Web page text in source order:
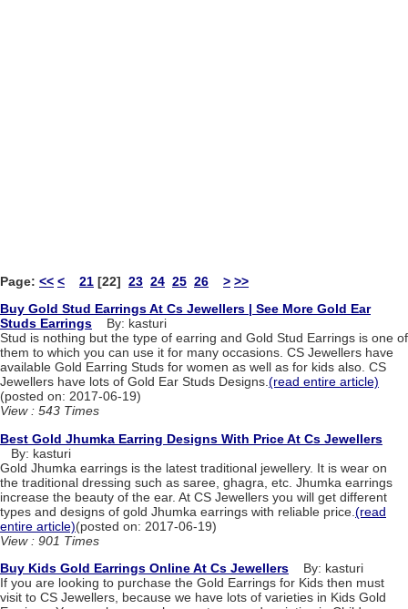
Page: << < 21 [22] 23 24 25 26 > >>
Buy Gold Stud Earrings At Cs Jewellers | See More Gold Ear
Studs Earrings By: kasturi
Stud is nothing but the type of earring and Gold Stud Earrings is one of
them to which you can use it for many occasions. CS Jewellers have
available Gold Earring Studs for women as well as for kids also. CS
Jewellers have lots of Gold Ear Studs Designs.(read entire article)
(posted on: 2017-06-19)
View : 543 Times
Best Gold Jhumka Earring Designs With Price At Cs Jewellers
By: kasturi
Gold Jhumka earrings is the latest traditional jewellery. It is wear on
the traditional dressing such as saree, ghagra, etc. Jhumka earrings
increase the beauty of the ear. At CS Jewellers you will get different
types and designs of gold Jhumka earrings with reliable price. (read
entire article)(posted on: 2017-06-19)
View : 901 Times
Buy Kids Gold Earrings Online At Cs Jewellers By: kasturi
If you are looking to purchase the Gold Earrings for Kids then must
visit to CS Jewellers, because we have lots of varieties in Kids Gold